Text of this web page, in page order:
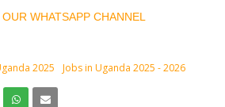
WHATSAPP CHANNEL
2025 Jobs in Uganda 2025 - 2026